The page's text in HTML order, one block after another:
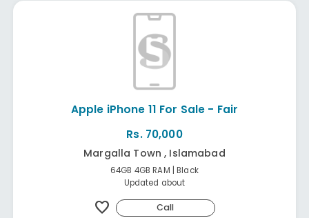
Apple iPhone 11 For Sale - Fair
Rs. 70,000
Margalla Town , Islamabad
64GB 4GB RAM | Black
Updated about
favorite Call